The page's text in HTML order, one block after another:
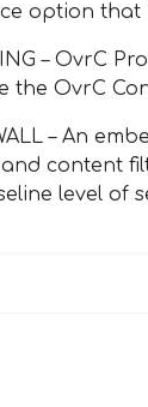
option
– OvrC
the OvrC
– An
and content
level of